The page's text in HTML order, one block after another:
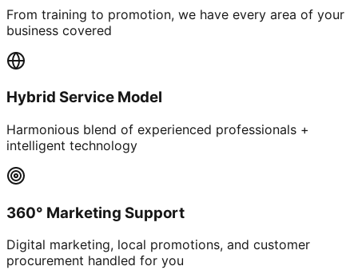
From training to promotion, we have every area of your
business covered
Hybrid Service Model
Harmonious blend of experienced professionals +
intelligent technology
360° Marketing Support
Digital marketing, local promotions, and customer
procurement handled for you